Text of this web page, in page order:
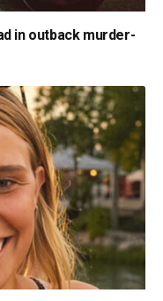
in outback murder-